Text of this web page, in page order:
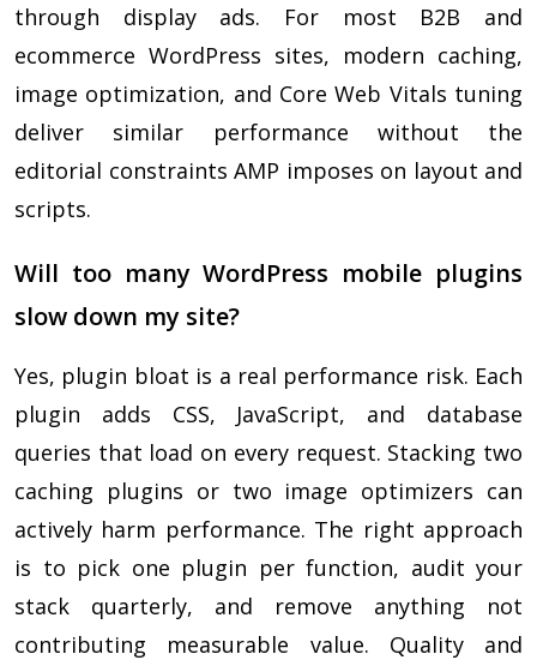
through display ads. For most B2B and
ecommerce WordPress sites, modern caching,
image optimization, and Core Web Vitals tuning
deliver similar performance without the
editorial constraints AMP imposes on layout and
scripts.
Will too many WordPress mobile plugins
slow down my site?
Yes, plugin bloat is a real performance risk. Each
plugin adds CSS, JavaScript, and database
queries that load on every request. Stacking two
caching plugins or two image optimizers can
actively harm performance. The right approach
is to pick one plugin per function, audit your
stack quarterly, and remove anything not
contributing measurable value. Quality and